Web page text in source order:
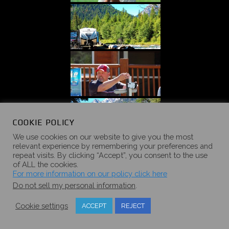
COOKIE POLICY
We use cookies on our website to give you the most
relevant experience by remembering your preferences and
repeat visits. By clicking “Accept”, you consent to the use
of ALL the cookies.
For more information on our policy click here
Do not sell my personal information
Cookie settings ACCEPT REJECT